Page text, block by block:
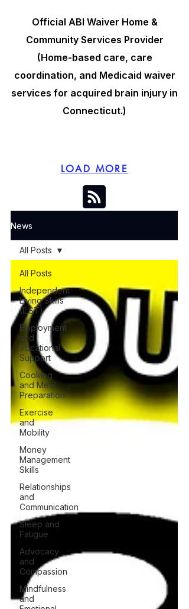
Official ABI Waiver Home &
Community Services Provider
(Home-based care, care
coordination, and Medicaid waiver
services for acquired brain injury in
Connecticut.)
LOAD MORE
News
All Posts
Independent
Living Skills
(ILST)
Employment
and
Vocational
Support
Cooking
and Meal
Preparation
Exercise
and
Mobility
Money
Management
Skills
Relationships
and
Communication
Sleep and
Fatigue
Advocacy
and
Compassion
Mindfulness
and
All Posts